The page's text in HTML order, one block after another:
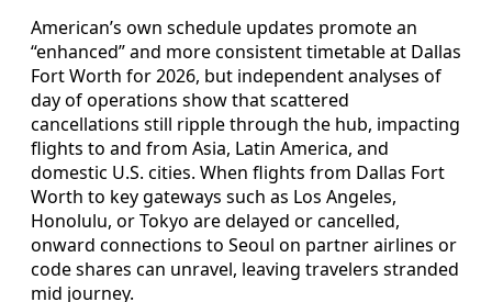
American’s own schedule updates promote an
“enhanced” and more consistent timetable at Dallas
Fort Worth for 2026, but independent analyses of
day of operations show that scattered
cancellations still ripple through the hub, impacting
flights to and from Asia, Latin America, and
domestic U.S. cities. When flights from Dallas Fort
Worth to key gateways such as Los Angeles,
Honolulu, or Tokyo are delayed or cancelled,
onward connections to Seoul on partner airlines or
code shares can unravel, leaving travelers stranded
mid journey.